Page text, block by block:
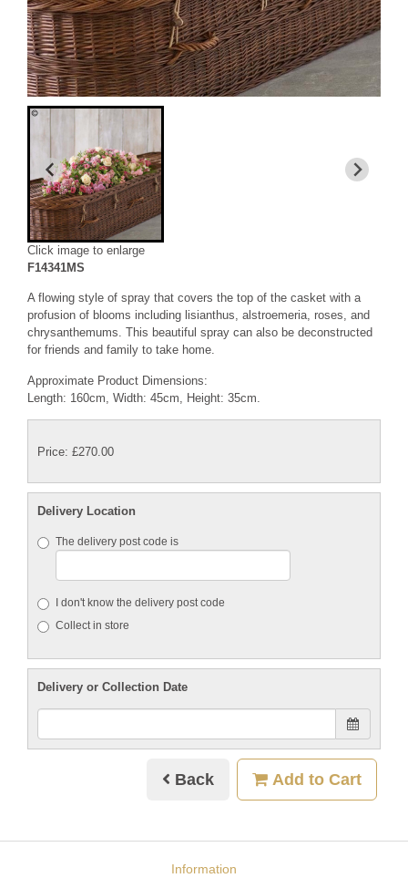
Click image to enlarge
F14341MS
A flowing style of spray that covers the top of the casket with a
profusion of blooms including lisianthus, alstroemeria, roses, and
chrysanthemums. This beautiful spray can also be deconstructed
for friends and family to take home.
Approximate Product Dimensions:
Length: 160cm, Width: 45cm, Height: 35cm.
Price: £270.00
Delivery Location
The delivery post code is
I don't know the delivery post code
Collect in store
Delivery or Collection Date
Back Add to Cart
Information